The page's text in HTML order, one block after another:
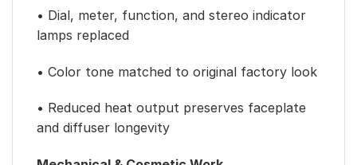
• Dial, meter, function, and stereo indicator
lamps replaced
• Color tone matched to original factory look
• Reduced heat output preserves faceplate
and diffuser longevity